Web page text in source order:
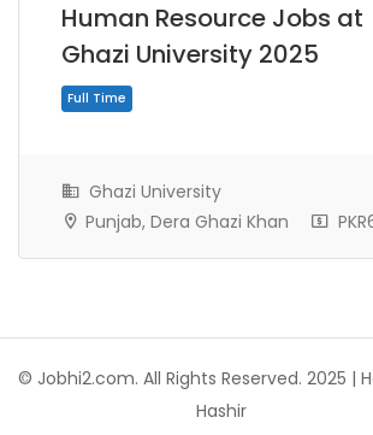
Human Resource Jobs at
Ghazi University 2025
Ghazi University
Punjab, Dera Ghazi Khan
© Jobhi2.com. All Rights Reserved. 2025 |
Hashir